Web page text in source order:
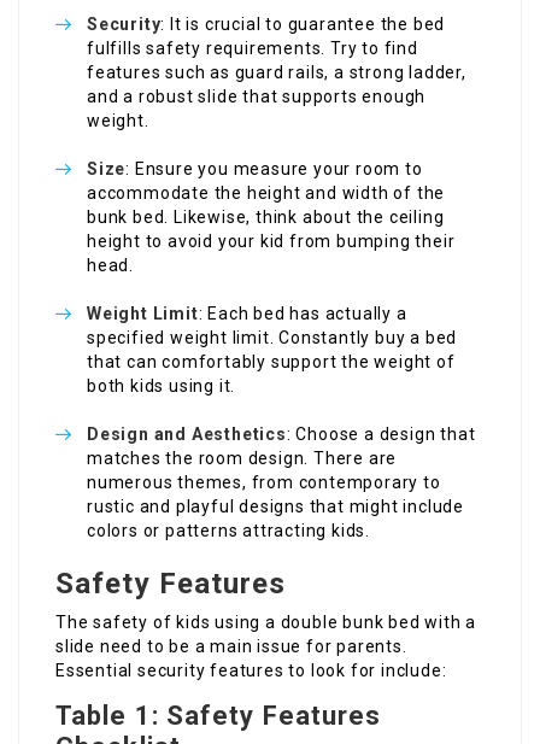
Security: It is crucial to guarantee the bed
fulfills safety requirements. Try to find
features such as guard rails, a strong ladder,
and a robust slide that supports enough
weight.
Size: Ensure you measure your room to
accommodate the height and width of the
bunk bed. Likewise, think about the ceiling
height to avoid your kid from bumping their
head.
Weight Limit: Each bed has actually a
specified weight limit. Constantly buy a bed
that can comfortably support the weight of
both kids using it.
Design and Aesthetics: Choose a design that
matches the room design. There are
numerous themes, from contemporary to
rustic and playful designs that might include
colors or patterns attracting kids.
Safety Features
The safety of kids using a double bunk bed with a
slide need to be a main issue for parents.
Essential security features to look for include:
Table 1: Safety Features